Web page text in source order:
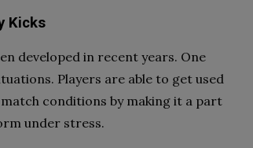
Kicks
developed in recent years. One
Players are able to get used
conditions by making it a part
under stress.